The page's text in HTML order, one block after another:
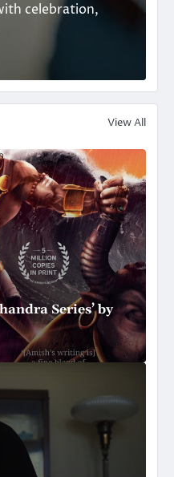
celebration,
View All
Series’ by